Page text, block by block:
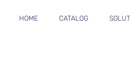
HOME CATALOG